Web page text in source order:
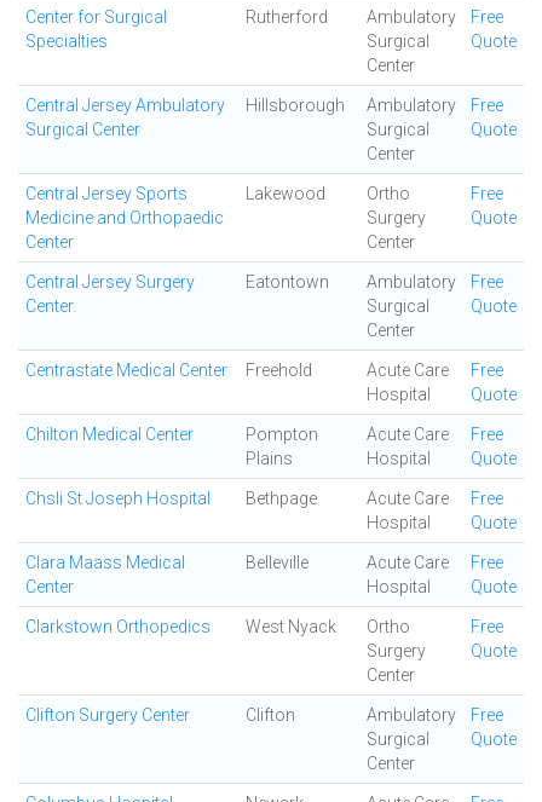
Center for Surgical
Specialties
Rutherford
Ambulatory
Surgical
Center
Free
Quote
Central Jersey Ambulatory
Surgical Center
Hillsborough
Ambulatory
Surgical
Center
Free
Quote
Central Jersey Sports
Medicine and Orthopaedic
Center
Lakewood
Ortho
Surgery
Center
Free
Quote
Central Jersey Surgery
Center.
Eatontown
Ambulatory
Surgical
Center
Free
Quote
Centrastate Medical Center Freehold
Acute Care
Hospital
Free
Quote
Chilton Medical Center
Pompton
Plains
Acute Care
Hospital
Free
Quote
Chsli St Joseph Hospital Bethpage
Acute Care
Hospital
Free
Quote
Clara Maass Medical
Center
Belleville
Acute Care
Hospital
Free
Quote
Clarkstown Orthopedics West Nyack
Ortho
Surgery
Center
Free
Quote
Clifton Surgery Center Clifton
Ambulatory
Surgical
Center
Free
Quote